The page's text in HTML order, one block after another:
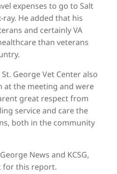
expenses to go to Salt
ray. He added that his
and certainly VA
than veterans
George Vet Center also
at the meeting and were
great respect from
service and care the
both in the community
News and KCSG,
for this report.